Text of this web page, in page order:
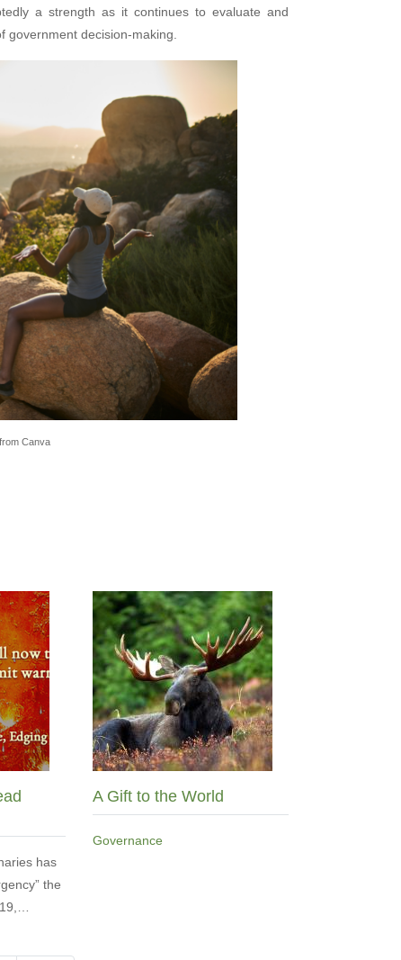
a strength as it continues to evaluate and
decision-making.
Canva
has
the
A Gift to the World
Governance